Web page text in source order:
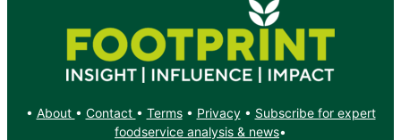
• About • Contact • Terms• Privacy• Subscribe for expert
foodservice analysis & news•